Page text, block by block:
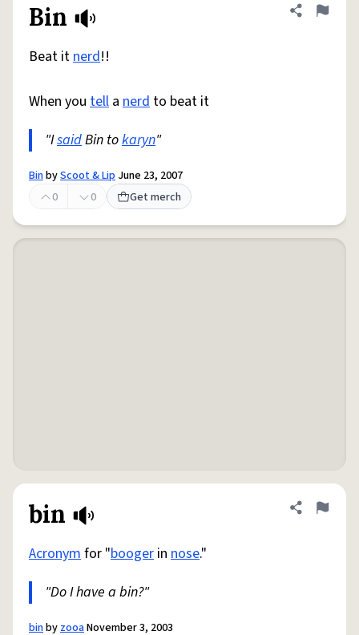
Bin Share
Flag
Beat itnerd!!
When you tell a nerd to beat it
"IsaidBin tokaryn"
BinbyScoot & Lip June 23, 2007
0
0 Get merch
bin Share
Flag
Acronymfor "booger in nose."
"Do I have a bin?"
binbyzooaNovember 3, 2003